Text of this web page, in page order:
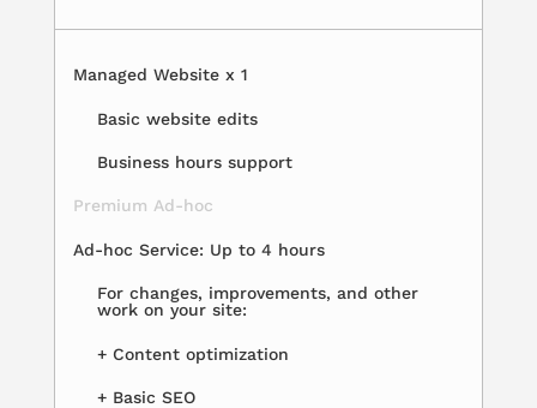
Managed Website x 1
Basic website edits
Business hours support
Premium Ad-hoc
Ad-hoc Service: Up to 4 hours
For changes, improvements, and other
work on your site:
+ Content optimization
+ Basic SEO